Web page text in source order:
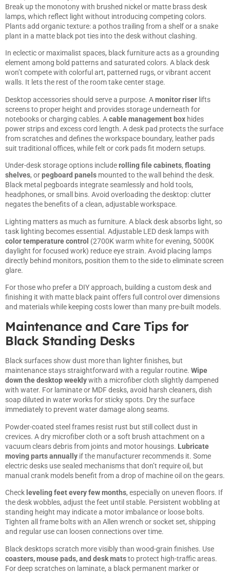
Break up the monotony with brushed nickel or matte brass desk
lamps, which reflect light without introducing competing colors.
Plants add organic texture: a pothos trailing from a shelf or a snake
plant in a matte black pot ties into the desk without clashing.
In eclectic or maximalist spaces, black furniture acts as a grounding
element among bold patterns and saturated colors. A black desk
won’t compete with colorful art, patterned rugs, or vibrant accent
walls. It lets the rest of the room take center stage.
Desktop accessories should serve a purpose. Amonitor riser lifts
screens to proper height and provides storage underneath for
notebooks or charging cables. Acable management box hides
power strips and excess cord length. A desk pad protects the surface
from scratches and defines the workspace boundary, leather pads
suit traditional offices, while felt or cork pads fit modern setups.
Under-desk storage options includerolling file cabinets, floating
shelves, orpegboard panels mounted to the wall behind the desk.
Black metal pegboards integrate seamlessly and hold tools,
headphones, or small bins. Avoid overloading the desktop: clutter
negates the benefits of a clean, adjustable workspace.
Lighting matters as much as furniture. A black desk absorbs light, so
task lighting becomes essential. Adjustable LED desk lamps with
color temperature control (2700K warm white for evening, 5000K
daylight for focused work) reduce eye strain. Avoid placing lamps
directly behind monitors, position them to the side to eliminate screen
glare.
For those who prefer a DIY approach, building a custom deskand
finishing it with matte black paint offers full control over dimensions
and materials while keeping costs lower than many pre-built models.
Maintenance and Care Tips for
Black Standing Desks
Black surfaces show dust more than lighter finishes, but
maintenance stays straightforward with a regular routine. Wipe
down the desktop weeklywith a microfiber cloth slightly dampened
with water. For laminate or MDF desks, avoid harsh cleaners, dish
soap diluted in water works for sticky spots. Dry the surface
immediately to prevent water damage along seams.
Powder-coated steel frames resist rust but still collect dust in
crevices. A dry microfiber cloth or a soft brush attachment on a
vacuum clears debris from joints and motor housings. Lubricate
moving parts annually if the manufacturer recommends it. Some
electric desks use sealed mechanisms that don’t require oil, but
manual crank models benefit from a drop of machine oil on the gears.
Check leveling feet every few months, especially on uneven floors. If
the desk wobbles, adjust the feet until stable. Persistent wobbling at
standing height may indicate a motor imbalance or loose bolts.
Tighten all frame bolts with an Allen wrench or socket set, shipping
and regular use can loosen connections over time.
Black desktops scratch more visibly than wood-grain finishes. Use
coasters, mouse pads, and desk matsto protect high-traffic areas.
For deep scratches on laminate, a black permanent marker or